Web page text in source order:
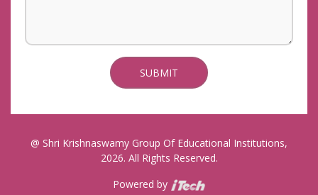
@ Shri Krishnaswamy Group Of Educational Institutions,
2026. All Rights Reserved.
Powered by